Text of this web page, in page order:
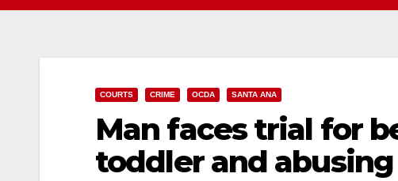
COURTS CRIME OCDA SANTA ANA
Man faces trial for
toddler and